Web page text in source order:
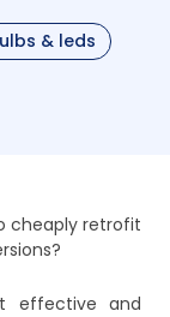
& leds
cheaply retrofit
and